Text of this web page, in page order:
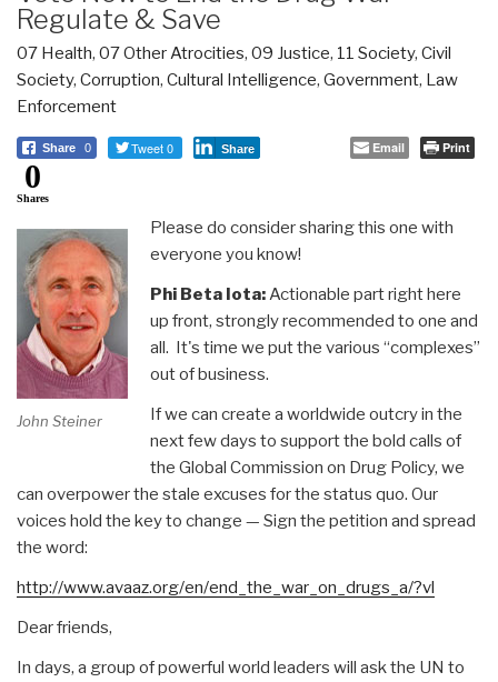
Regulate & Save
07 Health, 07 Other Atrocities, 09 Justice, 11 Society, Civil
Society, Corruption, Cultural Intelligence, Government, Law
Enforcement
Share 0 Tweet 0 Share Email Print
0
Shares
John Steiner
Please do consider sharing this one with
everyone you know!
Phi Beta Iota:Actionable part right here
up front, strongly recommended to one and
all. It's time we put the various “complexes”
out of business.
If we can create a worldwide outcry in the
next few days to support the bold calls of
the Global Commission on Drug Policy, we
can overpower the stale excuses for the status quo. Our
voices hold the key to change — Sign the petition and spread
the word:
http://www.avaaz.org/en/end_the_war_on_drugs_a/?vl
Dear friends,
In days, a group of powerful world leaders will ask the UN to